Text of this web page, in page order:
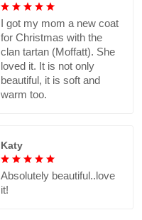
I got my mom a new coat
for Christmas with the
clan tartan (Moffatt). She
loved it. It is not only
beautiful, it is soft and
warm too.
Katy
Absolutely beautiful..love
it!